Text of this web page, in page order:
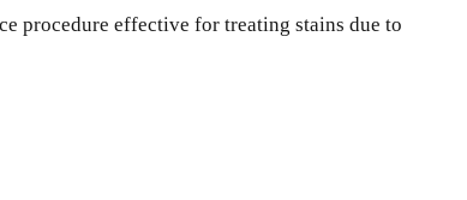
procedure effective for treating stains due to